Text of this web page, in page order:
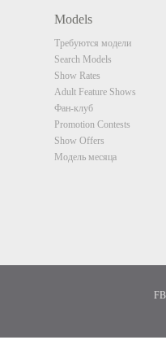
Models
Требуются модели
Search Models
Show Rates
Adult Feature Shows
Фан-клуб
Promotion Contests
Show Offers
Модель месяца